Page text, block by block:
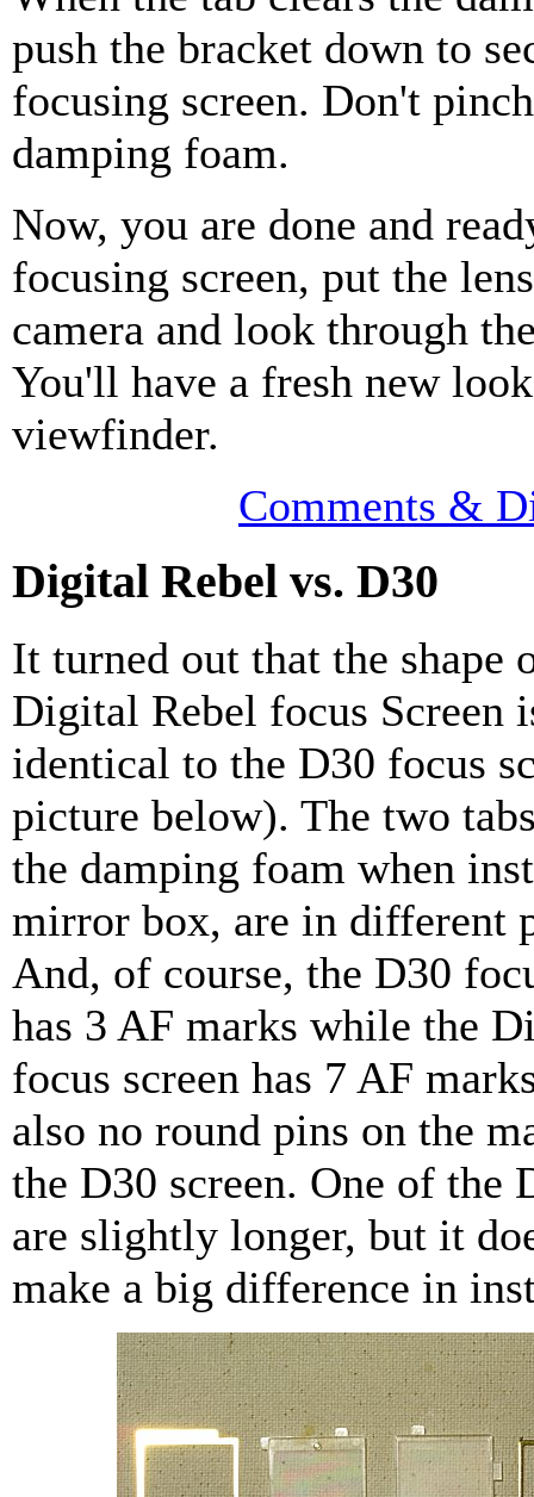
push the bracket down to
focusing screen. Don't
damping foam.
Now, you are done and
focusing screen, put the
camera and look through
You'll have a fresh new
viewfinder.
Comments &
Digital Rebel vs. D30
It turned out that the shape
Digital Rebel focus Screen
identical to the D30 focus
picture below). The two
the damping foam when
mirror box, are in different
And, of course, the D30
has 3 AF marks while the
focus screen has 7 AF
also no round pins on the
the D30 screen. One of the
are slightly longer, but it
make a big difference in